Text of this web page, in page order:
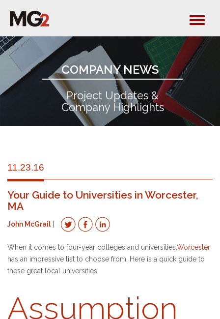
COMPANY NEWS
Project Updates &
Company Highlights
11.23.16
Your Guide to Universities in Worcester,
MA
John McGrail
When it comes to four-year colleges and universities,Worcester
has an impressive list to choose from. Here is a quick guide to
these great local universities.
Assumption